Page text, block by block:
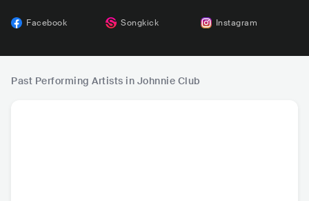
Facebook Songkick Instagram
Past Performing Artists in Johnnie Club